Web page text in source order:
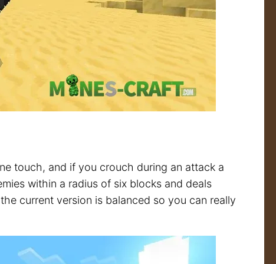
touch, and if you crouch during an attack a
within a radius of six blocks and deals
current version is balanced so you can really